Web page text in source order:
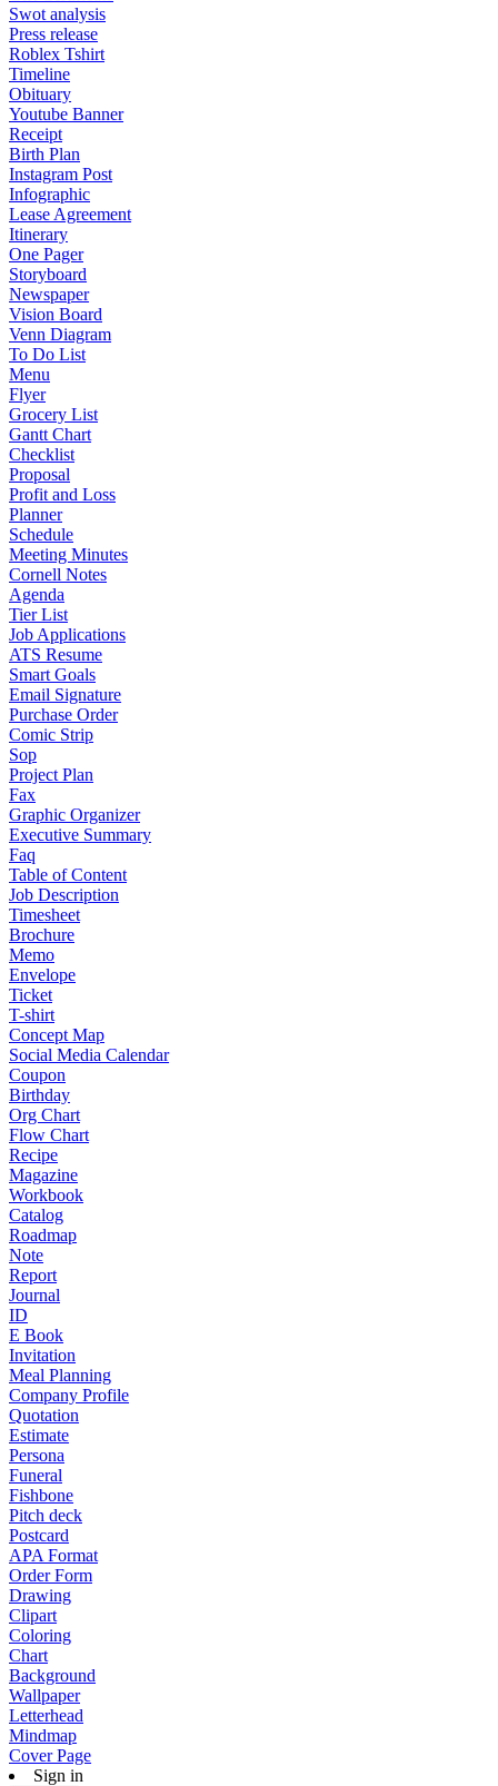
Swot analysis
Press release
Roblex Tshirt
Timeline
Obituary
Youtube Banner
Receipt
Birth Plan
Instagram Post
Infographic
Lease Agreement
Itinerary
One Pager
Storyboard
Newspaper
Vision Board
Venn Diagram
To Do List
Menu
Flyer
Grocery List
Gantt Chart
Checklist
Proposal
Profit and Loss
Planner
Schedule
Meeting Minutes
Cornell Notes
Agenda
Tier List
Job Applications
ATS Resume
Smart Goals
Email Signature
Purchase Order
Comic Strip
Sop
Project Plan
Fax
Graphic Organizer
Executive Summary
Faq
Table of Content
Job Description
Timesheet
Brochure
Memo
Envelope
Ticket
T-shirt
Concept Map
Social Media Calendar
Coupon
Birthday
Org Chart
Flow Chart
Recipe
Magazine
Workbook
Catalog
Roadmap
Note
Report
Journal
ID
E Book
Invitation
Meal Planning
Company Profile
Quotation
Estimate
Persona
Funeral
Fishbone
Pitch deck
Postcard
APA Format
Order Form
Drawing
Clipart
Coloring
Chart
Background
Wallpaper
Letterhead
Mindmap
Cover Page
Sign in